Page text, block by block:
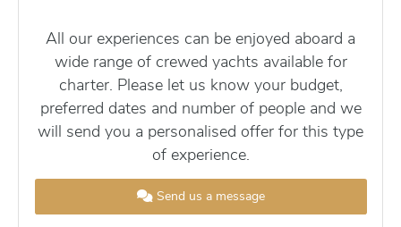
All our experiences can be enjoyed aboard a
wide range of crewed yachts available for
charter. Please let us know your budget,
preferred dates and number of people and we
will send you a personalised offer for this type
of experience.
Send us a message